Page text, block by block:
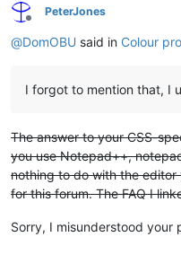
Offline
PeterJones
@DomOBU said in Colour
I forgot to mention that, I
The answer to your CSS-
you use Notepad++,
nothing to do with the
for this forum. The FAQ I
Sorry, I misunderstood your